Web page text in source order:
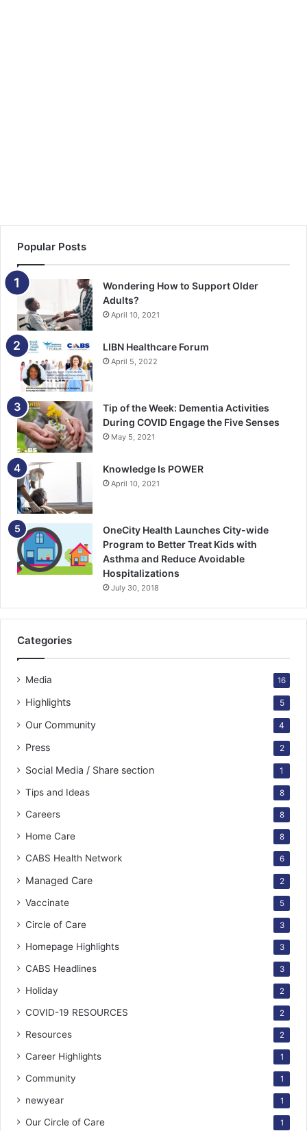
Popular Posts
Wondering How to Support Older
Adults?
April 10, 2021
LIBN Healthcare Forum
April 5, 2022
Tip of the Week: Dementia Activities
During COVID Engage the Five Senses
May 5, 2021
Knowledge Is POWER
April 10, 2021
OneCity Health Launches City-wide
Program to Better Treat Kids with
Asthma and Reduce Avoidable
Hospitalizations
July 30, 2018
Categories
Media 16
Highlights 5
Our Community 4
Press 2
Social Media / Share section 1
Tips and Ideas 8
Careers 8
Home Care 8
CABS Health Network 6
Managed Care 2
Vaccinate 5
Circle of Care 3
Homepage Highlights 3
CABS Headlines 3
Holiday 2
COVID-19 RESOURCES 2
Resources 2
Career Highlights 1
Community 1
newyear 1
Our Circle of Care 1